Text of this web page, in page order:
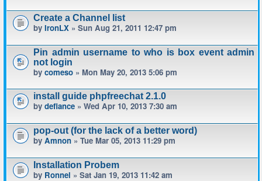
Create a Channel list
by IronLX » Sun Aug 21, 2011 12:47 pm
Pin admin username to who is box event admin
not login
by comeso » Mon May 20, 2013 5:06 pm
install guide phpfreechat 2.1.0
by defiance » Wed Apr 10, 2013 7:30 am
pop-out (for the lack of a better word)
by Amnon » Tue Mar 05, 2013 11:29 pm
Installation Probem
by Ronnel » Sat Jan 19, 2013 11:42 am